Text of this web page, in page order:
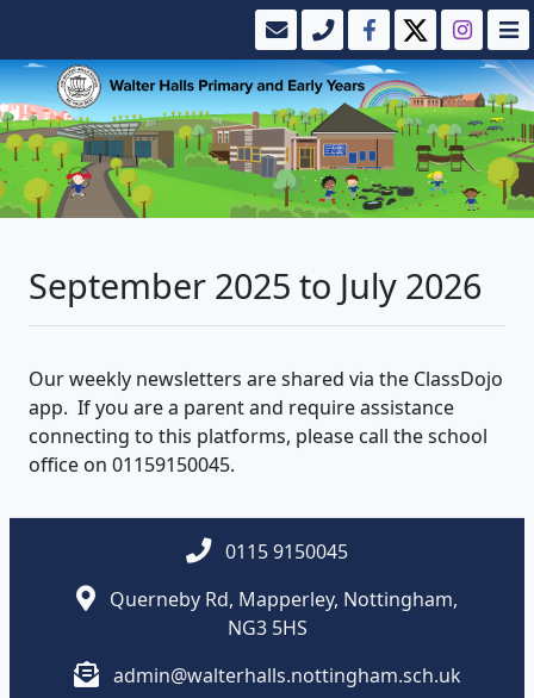
September 2025 to July 2026
Our weekly newsletters are shared via the ClassDojo
app. If you are a parent and require assistance
connecting to this platforms, please call the school
office on 01159150045.
0115 9150045
Querneby Rd, Mapperley, Nottingham,
NG3 5HS
admin@walterhalls.nottingham.sch.uk